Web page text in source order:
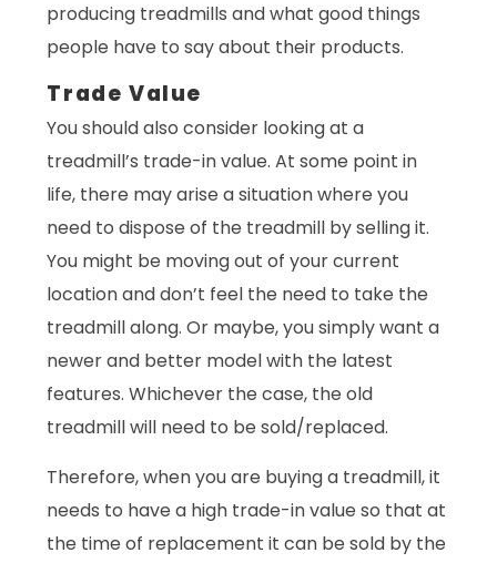
producing treadmills and what good things
people have to say about their products.
Trade Value
You should also consider looking at a
treadmill’s trade-in value. At some point in
life, there may arise a situation where you
need to dispose of the treadmill by selling it.
You might be moving out of your current
location and don’t feel the need to take the
treadmill along. Or maybe, you simply want a
newer and better model with the latest
features. Whichever the case, the old
treadmill will need to be sold/replaced.
Therefore, when you are buying a treadmill, it
needs to have a high trade-in value so that at
the time of replacement it can be sold by the